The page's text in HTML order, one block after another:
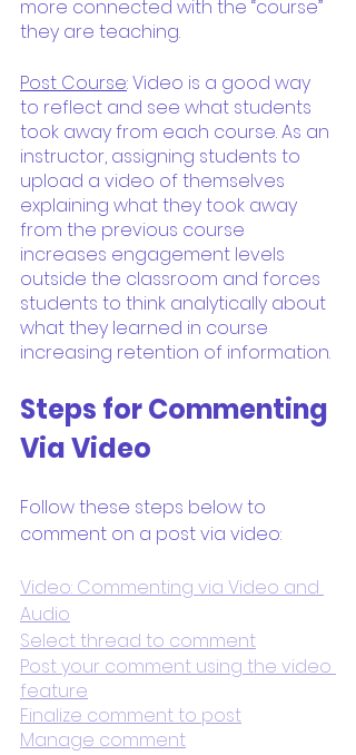
more connected with the “course”
they are teaching.
Post Course: Video is a good way
to reflect and see what students
took away from each course. As an
instructor, assigning students to
upload a video of themselves
explaining what they took away
from the previous course
increases engagement levels
outside the classroom and forces
students to think analytically about
what they learned in course
increasing retention of information.
Steps for Commenting
Via Video
Follow these steps below to
comment on a post via video:
Video: Commenting via Video and
Audio
Select thread to comment
Post your comment using the video
feature
Finalize comment to post
Manage comment